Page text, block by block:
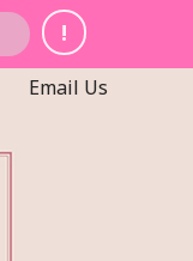
!
Email Us